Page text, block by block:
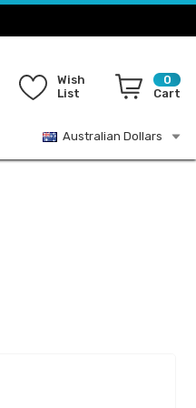
Wish
List
0
Cart
Australian Dollars